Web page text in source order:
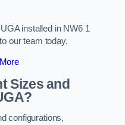
installed in NW6 1
our team today.
Sizes and
configurations,